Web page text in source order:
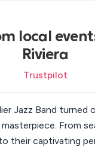
local
Riviera
Trustpilot
Jazz Band turned
From
their captivating